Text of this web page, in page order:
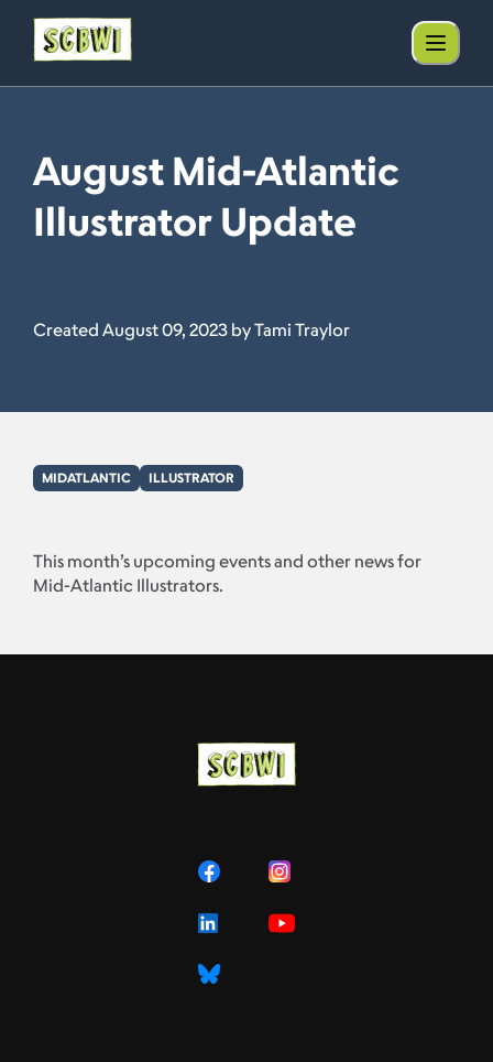
August Mid-Atlantic
Illustrator Update
Created August 09, 2023 by Tami Traylor
MIDATLANTIC ILLUSTRATOR
This month’s upcoming events and other news for
Mid-Atlantic Illustrators.